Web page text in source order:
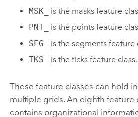
MSK_
is the masks feature
PNT_
is the points feature
SEG_
is the segments feature
TKS_
is the ticks feature class.
These feature classes can hold
multiple grids. An eighth feature
contains organizational